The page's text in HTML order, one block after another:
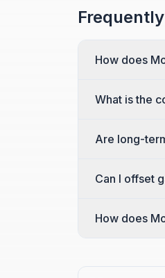
How does
What is the
Are long-
Can I offset
How does